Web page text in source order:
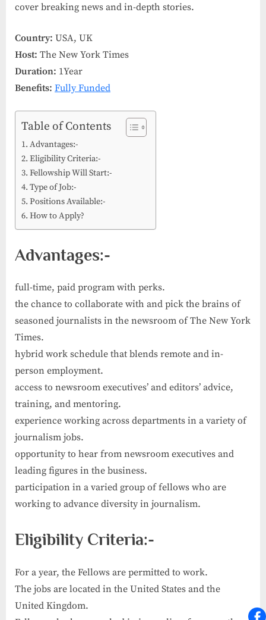
cover breaking news and in-depth stories.
Country: USA, UK
Host: The New York Times
Duration: 1Year
Benefits: Fully Funded
Table of Contents
Advantages:-
Eligibility Criteria:-
Fellowship Will Start:-
Type of Job:-
Positions Available:-
How to Apply?
Advantages:-
full-time, paid program with perks.
the chance to collaborate with and pick the brains of
seasoned journalists in the newsroom of The New York
Times.
hybrid work schedule that blends remote and in-
person employment.
access to newsroom executives’ and editors’ advice,
training, and mentoring.
experience working across departments in a variety of
journalism jobs.
opportunity to hear from newsroom executives and
leading figures in the business.
participation in a varied group of fellows who are
working to advance diversity in journalism.
Eligibility Criteria:-
For a year, the Fellows are permitted to work.
The jobs are located in the United States and the
United Kingdom.